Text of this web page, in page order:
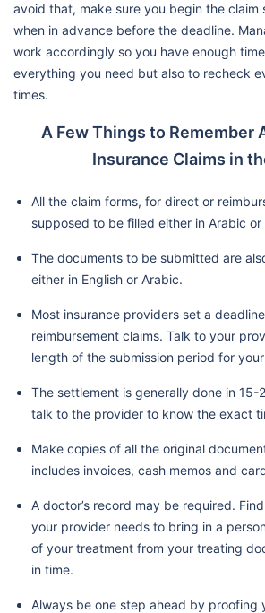
avoid that, make sure you begin the claim
when in advance before the deadline.
work accordingly so you have enough
everything you need but also to recheck
times.
A Few Things to Remember
Insurance Claims in
All the claim forms, for direct or
supposed to be filled either in Arabic or
The documents to be submitted are
either in English or Arabic.
Most insurance providers set a
reimbursement claims. Talk to your
length of the submission period for
The settlement is generally done in 15-
talk to the provider to know the exact
Make copies of all the original
includes invoices, cash memos and
A doctor’s record may be required.
your provider needs to bring in a
of your treatment from your treating
in time.
Always be one step ahead by proofing